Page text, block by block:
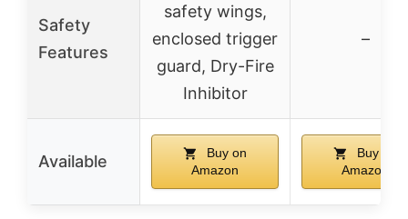
Safety
Features
safety wings,
enclosed trigger
guard, Dry-Fire
Inhibitor
–
Available
Buy on
Amazon
Buy on
Amazon